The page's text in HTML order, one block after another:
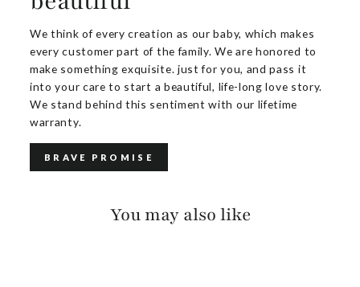
We think of every creation as our baby, which makes
every customer part of the family. We are honored to
make something exquisite. just for you, and pass it
into your care to start a beautiful, life-long love story.
We stand behind this sentiment with our lifetime
warranty.
BRAVE PROMISE
You may also like